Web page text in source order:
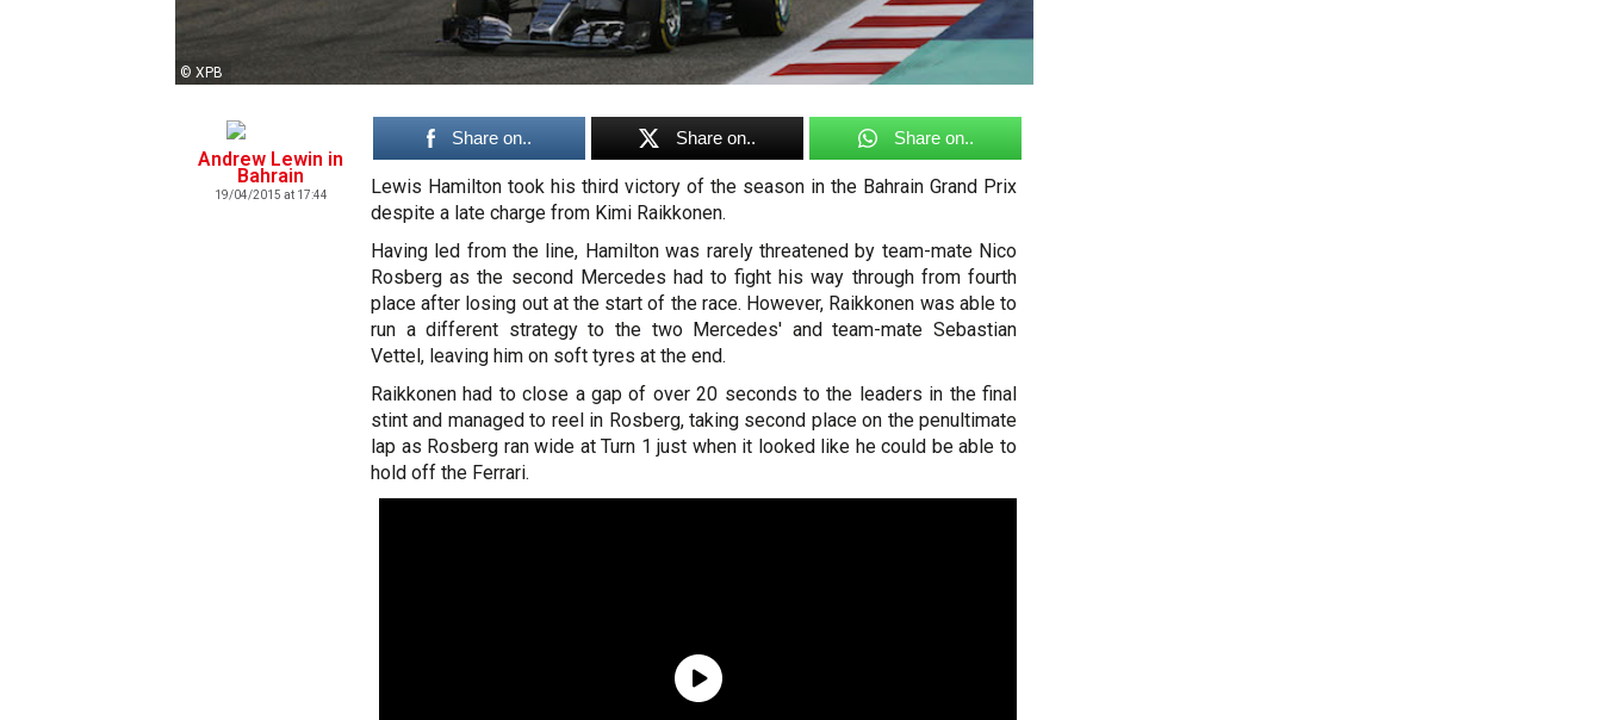
© XPB
Andrew Lewin in
Bahrain
19/04/2015 at 17:44
Share on.. Share on.. Share on..
Lewis Hamilton took his third victory of the season in the Bahrain Grand Prix
despite a late charge from Kimi Raikkonen.
Having led from the line, Hamilton was rarely threatened by team-mate Nico
Rosberg as the second Mercedes had to fight his way through from fourth
place after losing out at the start of the race. However, Raikkonen was able to
run a different strategy to the two Mercedes' and team-mate Sebastian
Vettel, leaving him on soft tyres at the end.
Raikkonen had to close a gap of over 20 seconds to the leaders in the final
stint and managed to reel in Rosberg, taking second place on the penultimate
lap as Rosberg ran wide at Turn 1 just when it looked like he could be able to
hold off the Ferrari.